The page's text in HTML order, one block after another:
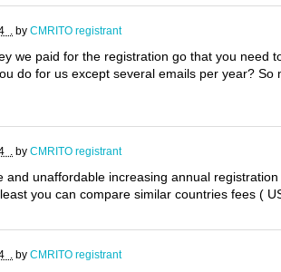
. by CMRITO registrant
we paid for the registration go that you need
do for us except several emails per year?
. by CMRITO registrant
and unaffordable increasing annual
you can compare similar countries fees (
. by CMRITO registrant